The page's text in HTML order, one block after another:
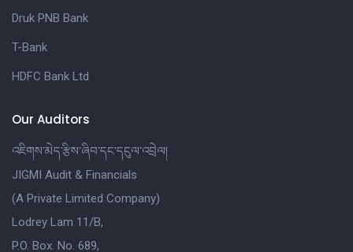
Druk PNB Bank
T-Bank
HDFC Bank Ltd
Our Auditors
འཇིགས་མེད་རྩིས་ཞིབ་དང་དངུལ་འབྲེལ།
JIGMI Audit & Financials
(A Private Limited Company)
Lodrey Lam 11/B,
P.O. Box. No. 689,